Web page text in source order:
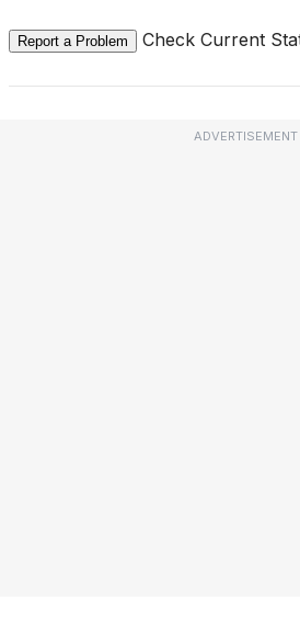
Report a Problem Check Current
ADVERTISEMENT